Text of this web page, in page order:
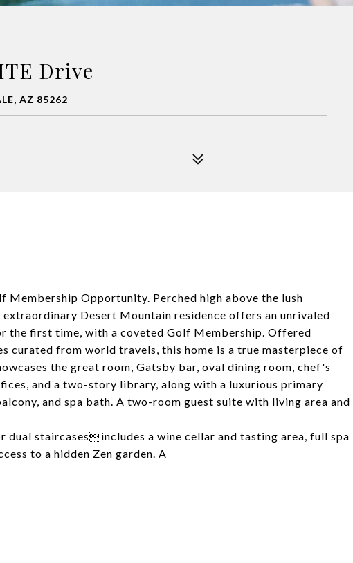
Drive
AZ 85262
Opportunity. Perched high above the lush
Desert Mountain residence offers an unrivaled
the first time, with a coveted Golf Membership. Offered
curated from world travels, this home is a true masterpiece of
the great room, Gatsby bar, oval dining room, chef's
and a two-story library, along with a luxurious primary
and spa bath. A two-room guest suite with living area and
dual staircasesincludes a wine cellar and tasting area, full spa
to a hidden Zen garden. A